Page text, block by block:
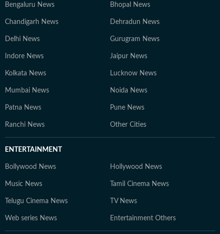
Bengaluru News Bhopal News
Chandigarh News Dehradun News
Delhi News Gurugram News
Indore News Jaipur News
Kolkata News Lucknow News
Mumbai News Noida News
Patna News Pune News
Ranchi News Other Cities
ENTERTAINMENT
Bollywood News Hollywood News
Music News Tamil Cinema News
Telugu Cinema News TV News
Web series News Entertainment Others